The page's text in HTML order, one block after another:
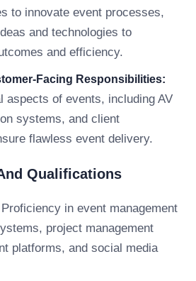
to innovate event processes,
and technologies to
and efficiency.
Facing Responsibilities:
aspects of events, including AV
systems, and client
flawless event delivery.
Qualifications
Proficiency in event management
project management
platforms, and social media